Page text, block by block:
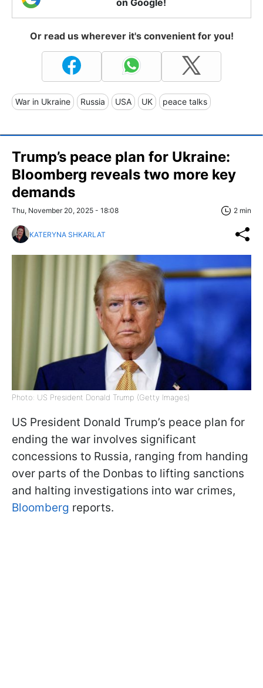
on Google!
Or read us wherever it's convenient for you!
War in Ukraine Russia USA UK peace talks
Trump’s peace plan for Ukraine:
Bloomberg reveals two more key
demands
Thu, November 20, 2025 - 18:08 2 min
KATERYNA SHKARLAT
Photo: US President Donald Trump (Getty Images)
US President Donald Trump’s peace plan for
ending the war involves significant
concessions to Russia, ranging from handing
over parts of the Donbas to lifting sanctions
and halting investigations into war crimes,
Bloomberg reports.